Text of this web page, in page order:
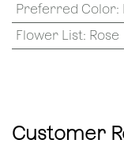
Preferred Color:
Flower List: Rose
Customer